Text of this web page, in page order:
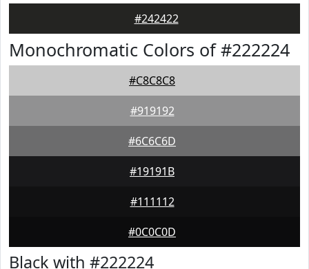
#242422
Monochromatic Colors of #222224
#C8C8C8
#919192
#6C6C6D
#19191B
#111112
#0C0C0D
Black with #222224